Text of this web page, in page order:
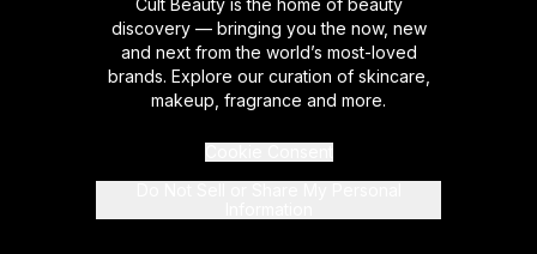
Cult Beauty is the home of beauty
discovery — bringing you the now, new
and next from the world’s most-loved
brands. Explore our curation of skincare,
makeup, fragrance and more.